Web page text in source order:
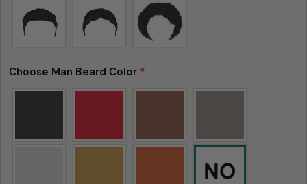
sometimes be a small deviation (also known as
measurements — up to 1 inch (2.54 cm). This type
Choose Man Beard Color *